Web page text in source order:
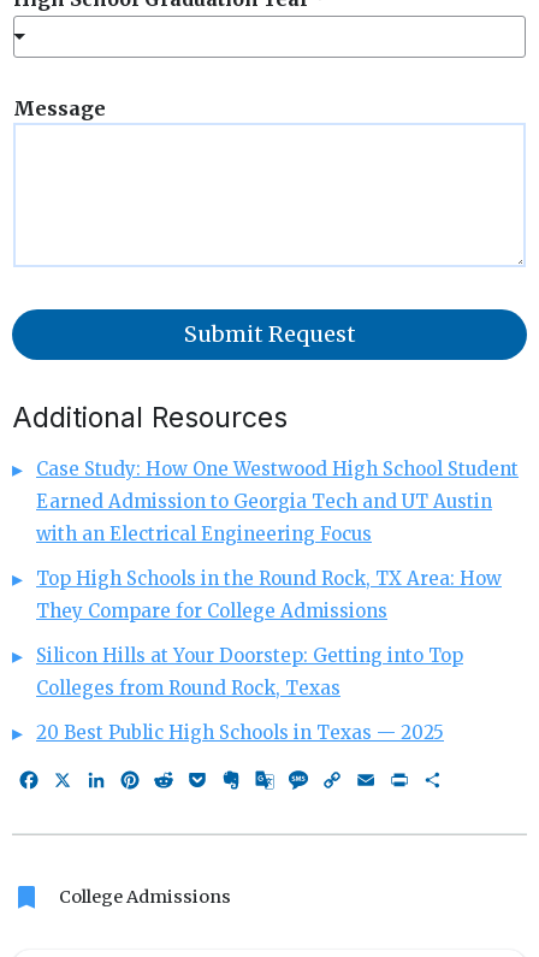
Message
Submit Request
Additional Resources
Case Study: How One Westwood High School Student
Earned Admission to Georgia Tech and UT Austin
with an Electrical Engineering Focus
Top High Schools in the Round Rock, TX Area: How
They Compare for College Admissions
Silicon Hills at Your Doorstep: Getting into Top
Colleges from Round Rock, Texas
20 Best Public High Schools in Texas — 2025
FacebookLinkedIn
Pinterest
RedditPocketEvernote
GoogleMessage
Copy EmailPrint
bookmark College Admissions